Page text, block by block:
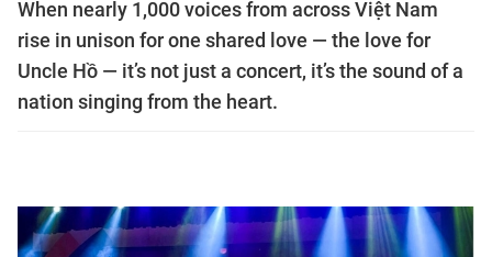
When nearly 1,000 voices from across Việt Nam
rise in unison for one shared love — the love for
Uncle Hồ — it’s not just a concert, it’s the sound of a
nation singing from the heart.